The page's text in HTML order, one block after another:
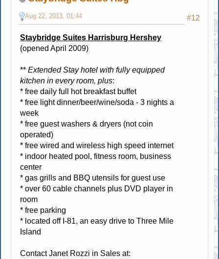
#12
Aug 22, 2013, 01:44
Staybridge Suites Harrisburg Hershey
(opened April 2009)
**Extended Stay hotel with fully equipped
kitchen in every room, plus:
* free daily full hot breakfast buffet
* free light dinner/beer/wine/soda - 3 nights a
week
* free guest washers & dryers (not coin
operated)
* free wired and wireless high speed internet
* indoor heated pool, fitness room, business
center
* gas grills and BBQ utensils for guest use
* over 60 cable channels plus DVD player in
room
* free parking
* located off I-81, an easy drive to Three Mile
Island
Contact Janet Rozzi in Sales at: